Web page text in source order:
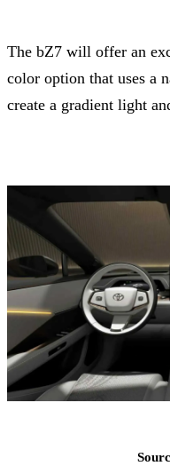
The bZ7 will offer an
color option that uses a
create a gradient light